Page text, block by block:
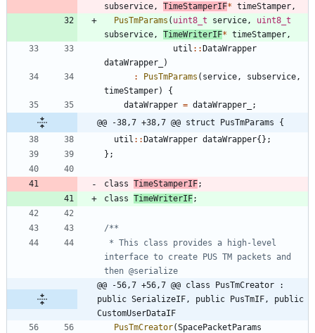
subservice , TimeStamperIF* timeStamper ,
PusTmParams ( uint8_t service ,
uint8_t
subservice , TimeWriterIF* timeStamper ,
util : :DataWrapper
dataWrapper_
)
:
PusTmParams ( service , subservice ,
timeStamper)
{
dataWrapper = dataWrapper_
;
@@ -38,7 +38,7 @@ struct PusTmParams {
util : :DataWrapper dataWrapper{} ;
} ;
class TimeStamperIF;
class TimeWriterIF;
interface to create PUS TM packets and
@@ -56,7 +56,7 @@ class PusTmCreator :
public SerializeIF, public PusTmIF, public
CustomUserDataIF
PusTmCreator(SpacePacketParams